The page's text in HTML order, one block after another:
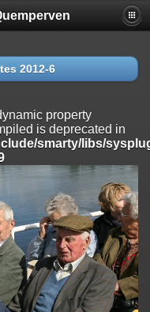
is deprecated in
libs/sysplugins/
is deprecated in
libs/sysplugins/
is deprecated
libs/sysplugins/
2012-6
property
is deprecated in
smarty/libs/